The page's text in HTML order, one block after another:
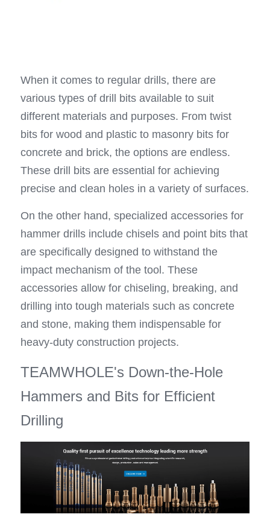
When it comes to regular drills, there are
various types of drill bits available to suit
different materials and purposes. From twist
bits for wood and plastic to masonry bits for
concrete and brick, the options are endless.
These drill bits are essential for achieving
precise and clean holes in a variety of surfaces.
On the other hand, specialized accessories for
hammer drills include chisels and point bits that
are specifically designed to withstand the
impact mechanism of the tool. These
accessories allow for chiseling, breaking, and
drilling into tough materials such as concrete
and stone, making them indispensable for
heavy-duty construction projects.
TEAMWHOLE's Down-the-Hole
Hammers and Bits for Efficient
Drilling